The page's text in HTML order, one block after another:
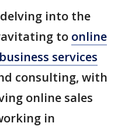
into the
to online
services
consulting, with
online sales
in